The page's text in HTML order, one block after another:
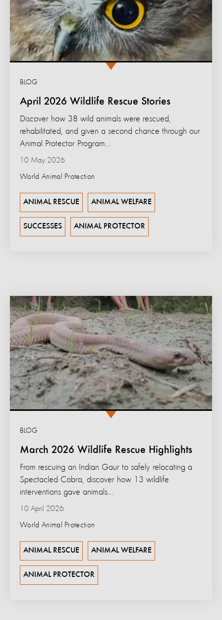
April 2026 Wildlife Rescue Stories
BLOG
10 May 2026
World Animal Protection
Discover how 38 wild animals were rescued,
rehabilitated, and given a second chance through our
Animal Protector Program...
ANIMAL RESCUE ANIMAL WELFARE
SUCCESSES ANIMAL PROTECTOR
March 2026 Wildlife Rescue Highlights
BLOG
10 April 2026
World Animal Protection
From rescuing an Indian Gaur to safely relocating a
Spectacled Cobra, discover how 13 wildlife
interventions gave animals...
ANIMAL RESCUE ANIMAL WELFARE
ANIMAL PROTECTOR